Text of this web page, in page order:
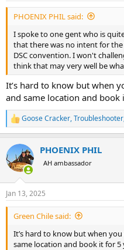
a
r
e
r
e
PHOENIX PHIL said:
I spoke to one gent who is
that there was no intent for
DSC convention. I won't
think that may very well be
It’s hard to know but when
and same location and
R
e
c
t
i
s
:
Goose Cracker,Troubleshooter
PHOENIX PHIL
AH ambassador
Jan 13, 2025
Green Chile said:
It’s hard to know but when
same location and book it for 5